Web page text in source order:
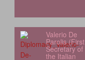
Valerio De
Parolis (First
Secretary of
the Italian